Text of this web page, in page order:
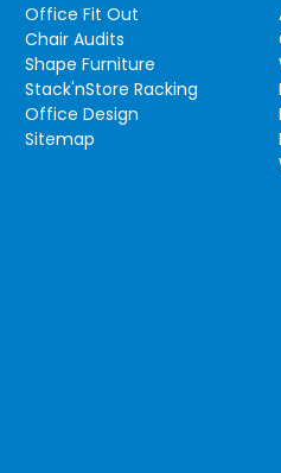
Office Fit Out
Chair Audits
Shape Furniture
Stack'nStore Racking
Office Design
Sitemap